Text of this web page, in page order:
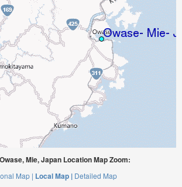
Mie, Japan Location Map Zoom:
Map | Local Map | Detailed Map